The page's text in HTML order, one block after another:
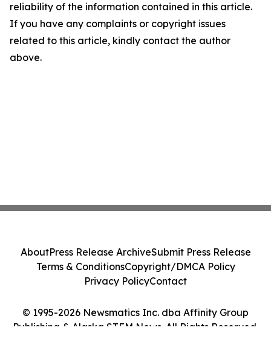
reliability of the information contained in this article.
If you have any complaints or copyright issues
related to this article, kindly contact the author
above.
© 1995-2026 Newsmatics Inc. dba Affinity Group
Publishing & Alaska STEM News. All Rights Reserved.
AboutPress Release ArchiveSubmit Press Release
Terms & ConditionsCopyright/DMCA Policy
Privacy PolicyContact